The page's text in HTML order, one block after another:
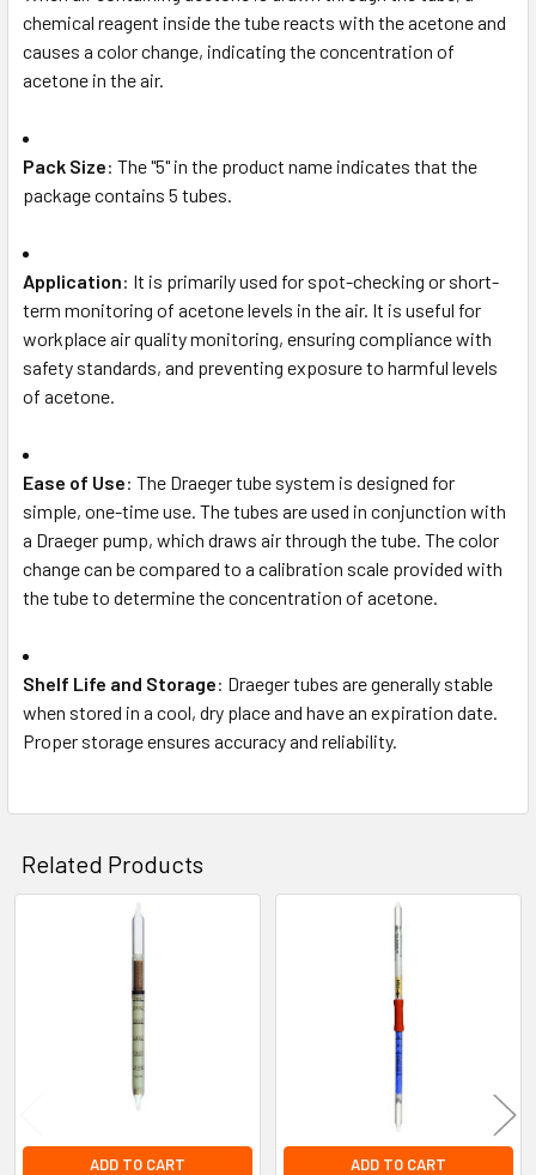
chemical reagent inside the tube reacts with the acetone and
causes a color change, indicating the concentration of
acetone in the air.
Pack Size: The "5" in the product name indicates that the
package contains 5 tubes.
Application: It is primarily used for spot-checking or short-
term monitoring of acetone levels in the air. It is useful for
workplace air quality monitoring, ensuring compliance with
safety standards, and preventing exposure to harmful levels
of acetone.
Ease of Use: The Draeger tube system is designed for
simple, one-time use. The tubes are used in conjunction with
a Draeger pump, which draws air through the tube. The color
change can be compared to a calibration scale provided with
the tube to determine the concentration of acetone.
Shelf Life and Storage: Draeger tubes are generally stable
when stored in a cool, dry place and have an expiration date.
Proper storage ensures accuracy and reliability.
Related Products
ADD TO CART ADD TO CART